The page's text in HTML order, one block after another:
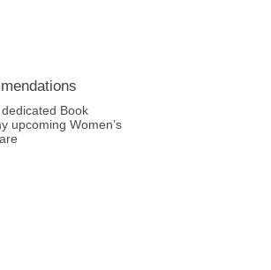
Book
upcoming Women’s